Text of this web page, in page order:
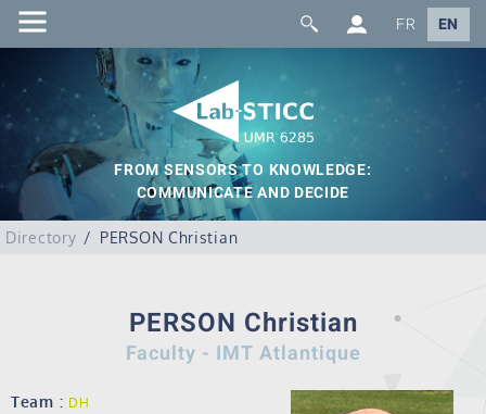
FR EN
FROM SENSORS TO KNOWLEDGE:
COMMUNICATE AND DECIDE
Directory PERSON Christian
PERSON Christian
Faculty - IMT Atlantique
Team : DH